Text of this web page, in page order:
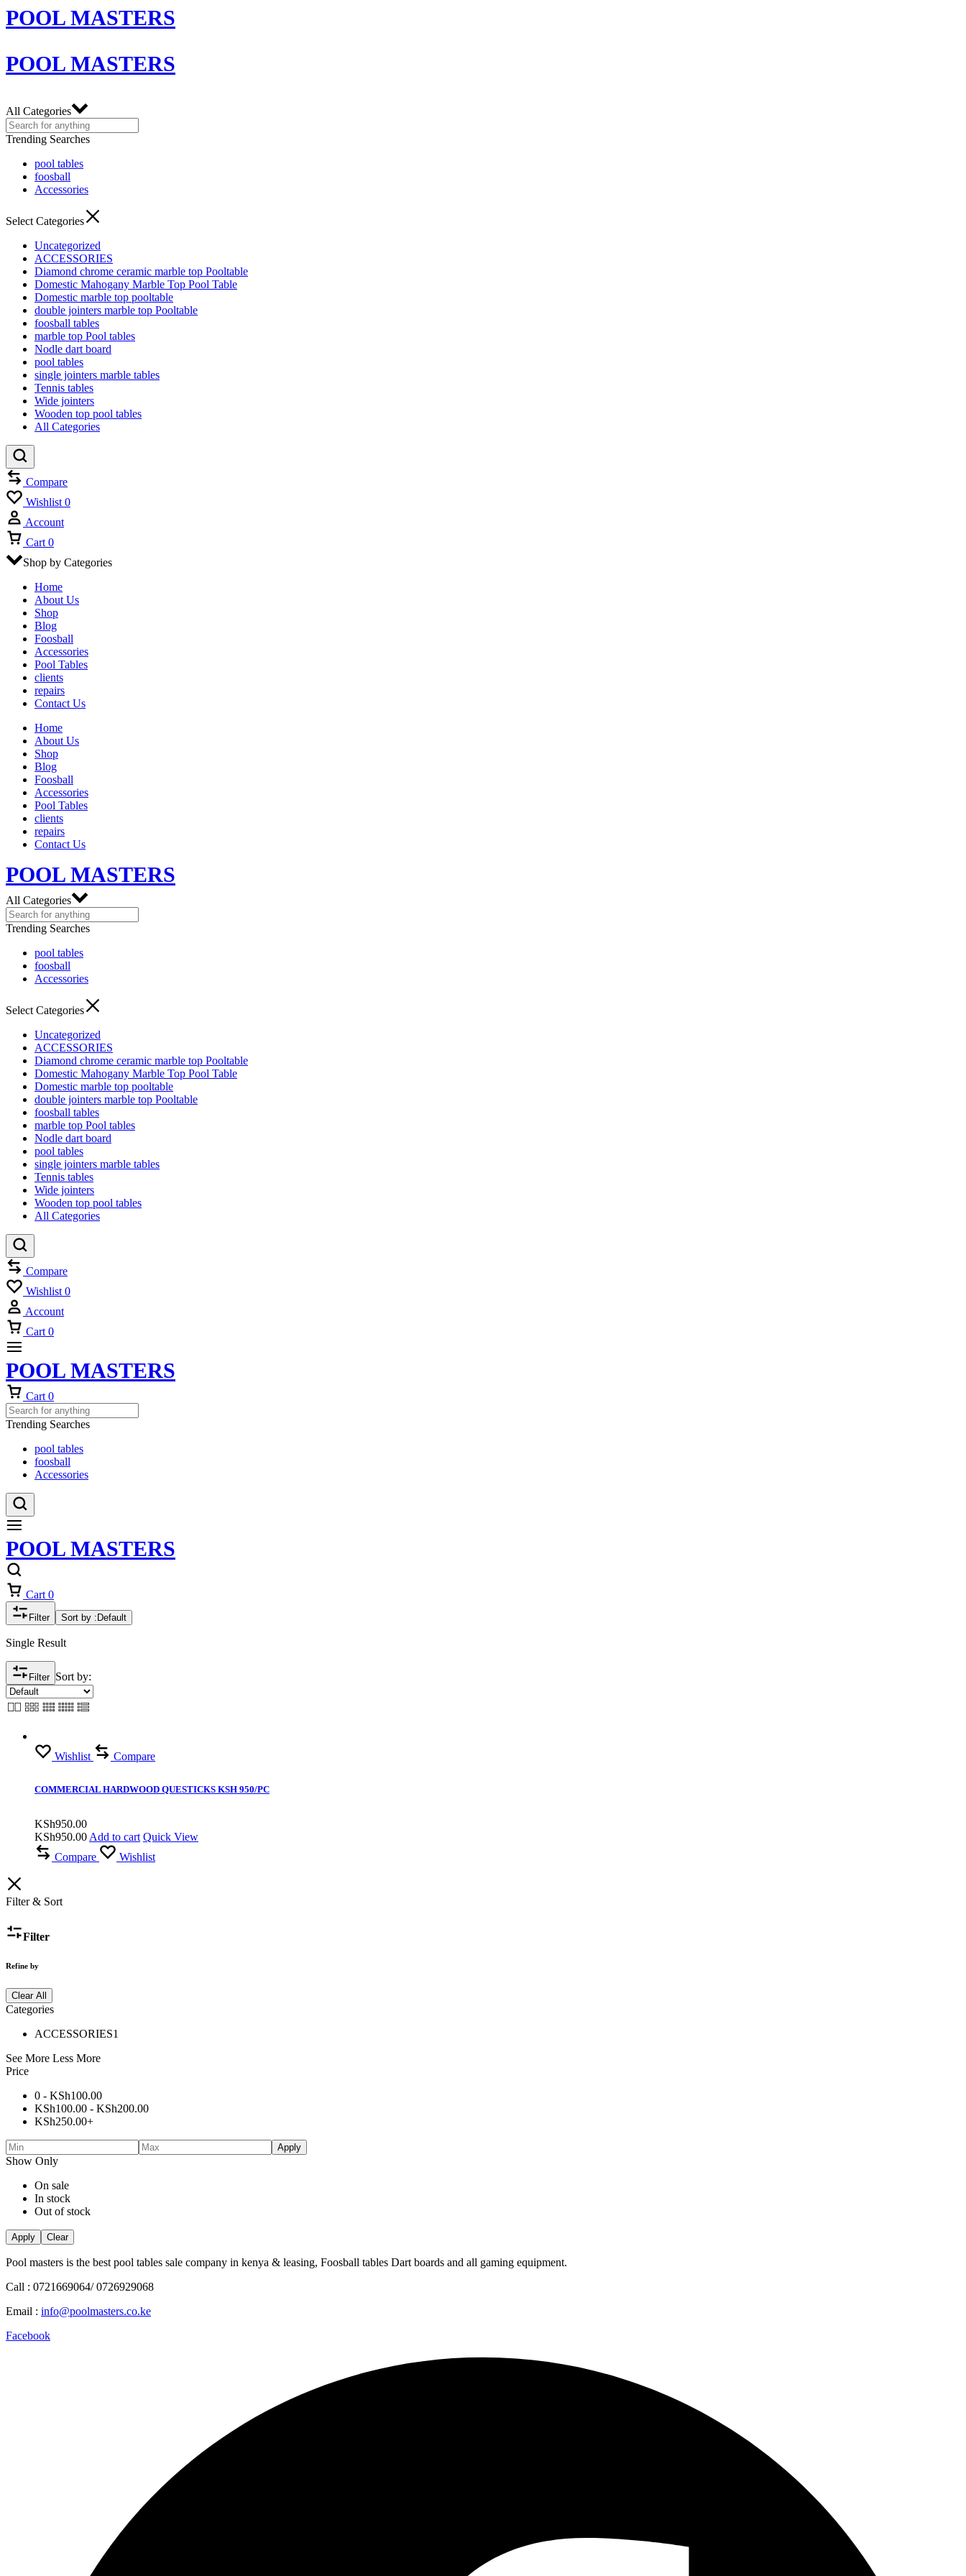
POOL MASTERS
POOL MASTERS
All Categories
Trending Searches
pool tables
foosball
Accessories
Select Categories
Uncategorized
ACCESSORIES
Diamond chrome ceramic marble top Pooltable
Domestic Mahogany Marble Top Pool Table
Domestic marble top pooltable
double jointers marble top Pooltable
foosball tables
marble top Pool tables
Nodle dart board
pool tables
single jointers marble tables
Tennis tables
Wide jointers
Wooden top pool tables
All Categories
Compare
Wishlist 0
Account
Cart 0
Shop by Categories
Home
About Us
Shop
Blog
Foosball
Accessories
Pool Tables
clients
repairs
Contact Us
Home
About Us
Shop
Blog
Foosball
Accessories
Pool Tables
clients
repairs
Contact Us
POOL MASTERS
All Categories
Trending Searches
pool tables
foosball
Accessories
Select Categories
Uncategorized
ACCESSORIES
Diamond chrome ceramic marble top Pooltable
Domestic Mahogany Marble Top Pool Table
Domestic marble top pooltable
double jointers marble top Pooltable
foosball tables
marble top Pool tables
Nodle dart board
pool tables
single jointers marble tables
Tennis tables
Wide jointers
Wooden top pool tables
All Categories
Compare
Wishlist 0
Account
Cart 0
POOL MASTERS
Cart 0
Trending Searches
pool tables
foosball
Accessories
POOL MASTERS
Cart 0
Filter Sort by : Default
Single Result
Filter Sort by:
Wishlist Compare
COMMERCIAL HARDWOOD QUESTICKS KSH 950/PC
KSh950.00
KSh950.00 Add to cart Quick View
Compare
Wishlist
Filter & Sort
Filter
Refine by
Clear All
Categories
ACCESSORIES1
See More Less More
Price
0 - KSh100.00
KSh100.00 - KSh200.00
KSh250.00+
Apply
Show Only
On sale
In stock
Out of stock
Apply Clear
Pool masters is the best pool tables sale company in kenya & leasing, Foosball tables Dart boards and all gaming equipment.
Call : 0721669064/ 0726929068
Email : info@poolmasters.co.ke
Facebook